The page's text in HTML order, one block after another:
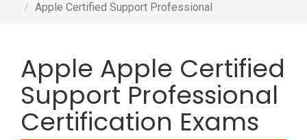
Apple Certified Support Professional
Apple Apple Certified
Support Professional
Certification Exams